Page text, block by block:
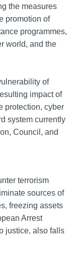
the measures
promotion of
programmes,
world, and the
of
impact of
protection, cyber
system currently
Council, and
terrorism
sources of
freezing assets
Arrest
justice, also falls